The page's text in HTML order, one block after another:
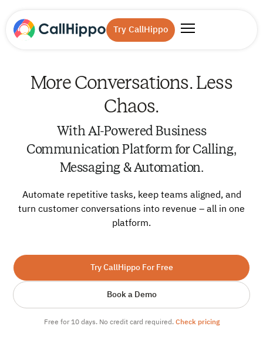
Try CallHippo
More Conversations. Less
Chaos.
With AI-Powered Business
Communication Platform for Calling,
Messaging & Automation.
Automate repetitive tasks, keep teams aligned, and
turn customer conversations into revenue – all in one
platform.
Try CallHippo For Free
Book a Demo
Free for 10 days. No credit card required. Check pricing